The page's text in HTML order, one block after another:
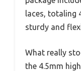
laces, totaling
sturdy and
What really
the 4.5mm